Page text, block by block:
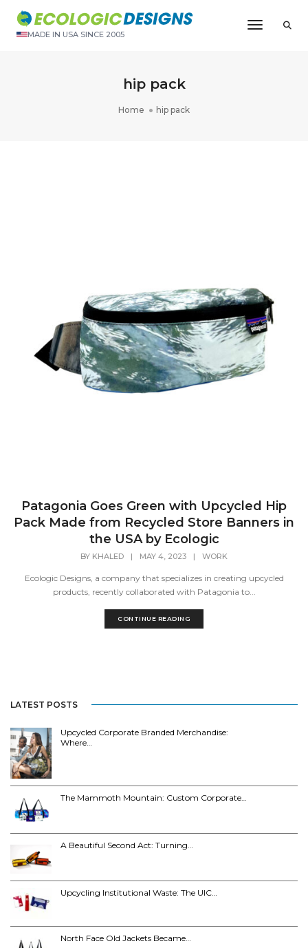
MADE IN USA SINCE 2005
Toggle
hip pack
Home hip pack
Patagonia Goes Green with Upcycled Hip
Pack Made from Recycled Store Banners in
the USA by Ecologic
BY KHALED | MAY 4, 2023 | WORK
Ecologic Designs, a company that specializes in creating upcycled
products, recently collaborated with Patagonia to...
CONTINUE READING
LATEST POSTS
Upcycled Corporate Branded Merchandise:
Where…
The Mammoth Mountain: Custom Corporate…
A Beautiful Second Act: Turning…
Upcycling Institutional Waste: The UIC…
North Face Old Jackets Became…